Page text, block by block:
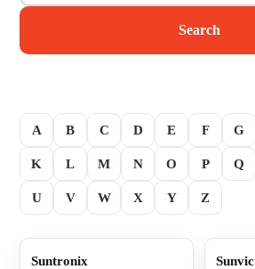
Search
A B C D E F G
K L M N O P Q
U V W X Y Z
Suntronix Sunvic